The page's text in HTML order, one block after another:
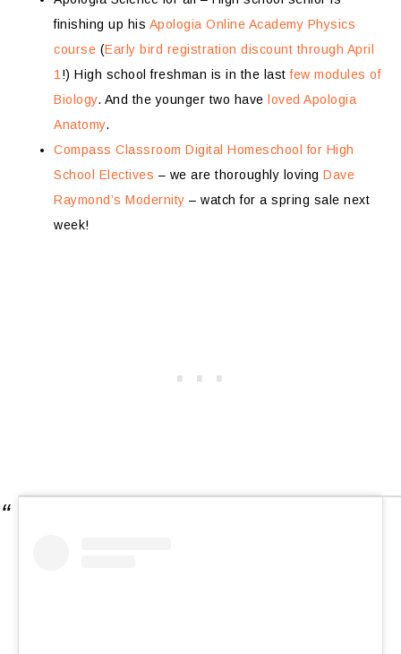
finishing up his Apologia Online Academy Physics
course (Early bird registration discount through April
1 !) High school freshman is in the lastfew modules of
Biology. And the younger two have loved Apologia
Anatomy.
Compass Classroom Digital Homeschool for High
School Electives – we are thoroughly loving Dave
Raymond’s Modernity – watch for a spring sale next
week!